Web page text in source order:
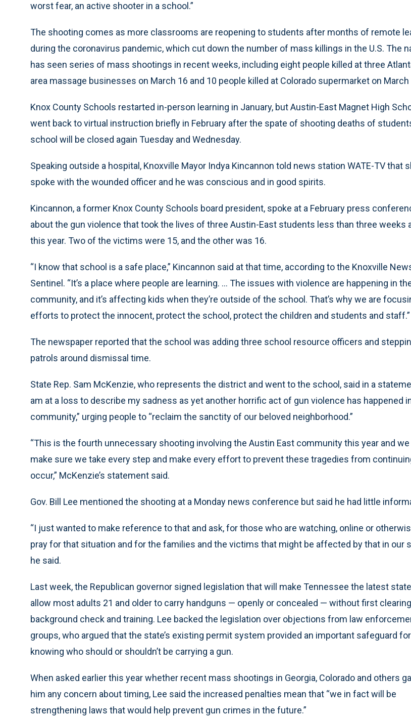
worst fear, an active shooter in a school.”
The shooting comes as more classrooms are reopening to students after months of remote
during the coronavirus pandemic, which cut down the number of mass killings in the U.S. The
has seen series of mass shootings in recent weeks, including eight people killed at three
area massage businesses on March 16 and 10 people killed at Colorado supermarket on March
Knox County Schools restarted in-person learning in January, but Austin-East Magnet High
went back to virtual instruction briefly in February after the spate of shooting deaths of
school will be closed again Tuesday and Wednesday.
Speaking outside a hospital, Knoxville Mayor Indya Kincannon told news station WATE-TV that
spoke with the wounded officer and he was conscious and in good spirits.
Kincannon, a former Knox County Schools board president, spoke at a February press
about the gun violence that took the lives of three Austin-East students less than three weeks
this year. Two of the victims were 15, and the other was 16.
“I know that school is a safe place,” Kincannon said at that time, according to the Knoxville
Sentinel. “It’s a place where people are learning. ... The issues with violence are happening in
community, and it’s affecting kids when they’re outside of the school. That’s why we are
efforts to protect the innocent, protect the school, protect the children and students and staff.”
The newspaper reported that the school was adding three school resource officers and
patrols around dismissal time.
State Rep. Sam McKenzie, who represents the district and went to the school, said in a
am at a loss to describe my sadness as yet another horrific act of gun violence has happened
community,” urging people to “reclaim the sanctity of our beloved neighborhood.”
“This is the fourth unnecessary shooting involving the Austin East community this year and
make sure we take every step and make every effort to prevent these tragedies from
occur,” McKenzie’s statement said.
Gov. Bill Lee mentioned the shooting at a Monday news conference but said he had little
“I just wanted to make reference to that and ask, for those who are watching, online or
pray for that situation and for the families and the victims that might be affected by that in our
he said.
Last week, the Republican governor signed legislation that will make Tennessee the latest
allow most adults 21 and older to carry handguns — openly or concealed — without first
background check and training. Lee backed the legislation over objections from law
groups, who argued that the state’s existing permit system provided an important safeguard for
knowing who should or shouldn’t be carrying a gun.
When asked earlier this year whether recent mass shootings in Georgia, Colorado and others
him any concern about timing, Lee said the increased penalties mean that “we in fact will be
strengthening laws that would help prevent gun crimes in the future.”